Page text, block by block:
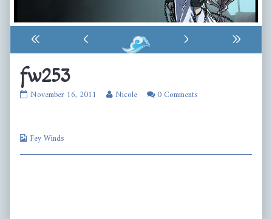
« ‹ ›
»
fw253
fw253
November 16, 2011 Read
Nicole 0 Comments
Webcomic
Fey Winds